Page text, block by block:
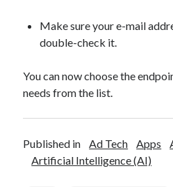
Make sure your e-mail
double-check it.
You can now choose the
needs from the list.
Published in Ad Tech Apps
Artificial Intelligence (AI)